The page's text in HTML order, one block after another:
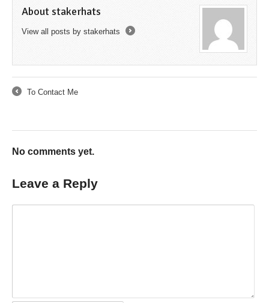
About stakerhats
View all posts by stakerhats
To Contact Me
No comments yet.
Leave a Reply